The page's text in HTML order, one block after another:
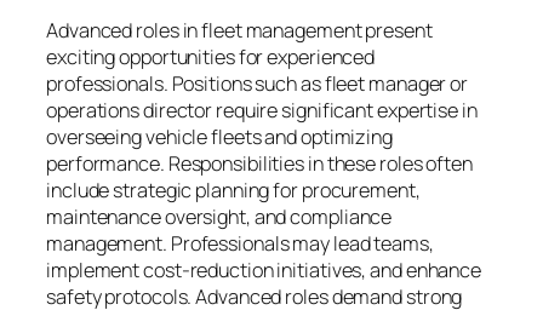
Advanced roles in fleet management present
exciting opportunities for experienced
professionals. Positions such as fleet manager or
operations director require significant expertise in
overseeing vehicle fleets and optimizing
performance. Responsibilities in these roles often
include strategic planning for procurement,
maintenance oversight, and compliance
management. Professionals may lead teams,
implement cost-reduction initiatives, and enhance
safety protocols. Advanced roles demand strong